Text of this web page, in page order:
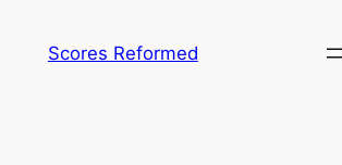
Scores Reformed